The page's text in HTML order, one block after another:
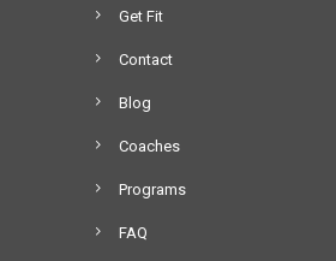
Get Fit
Contact
Blog
Coaches
Programs
FAQ